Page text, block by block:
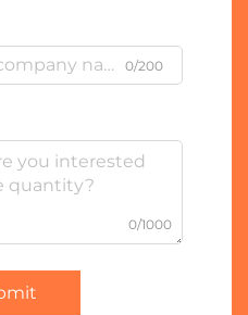
0/200
0/1000